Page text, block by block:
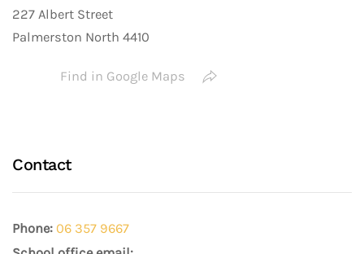
227 Albert Street
Palmerston North 4410
Find in Google Maps
Contact
Phone: 06 357 9667